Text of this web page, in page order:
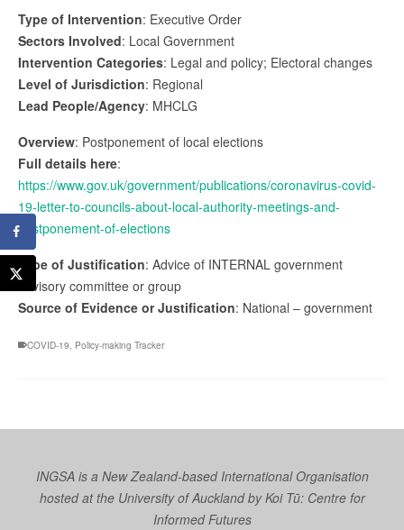
Type of Intervention: Executive Order
Sectors Involved: Local Government
Intervention Categories: Legal and policy; Electoral changes
Level of Jurisdiction: Regional
Lead People/Agency: MHCLG
Overview: Postponement of local elections
Full details here:
https://www.gov.uk/government/publications/coronavirus-covid-
19-letter-to-councils-about-local-authority-meetings-and-
postponement-of-elections
Type of Justification: Advice of INTERNAL government
advisory committee or group
Source of Evidence or Justification: National – government
COVID-19 Policy-making Tracker
INGSA is a New Zealand-based International Organisation
hosted at the University of Auckland byKoi Tū: Centre for
Informed Futures